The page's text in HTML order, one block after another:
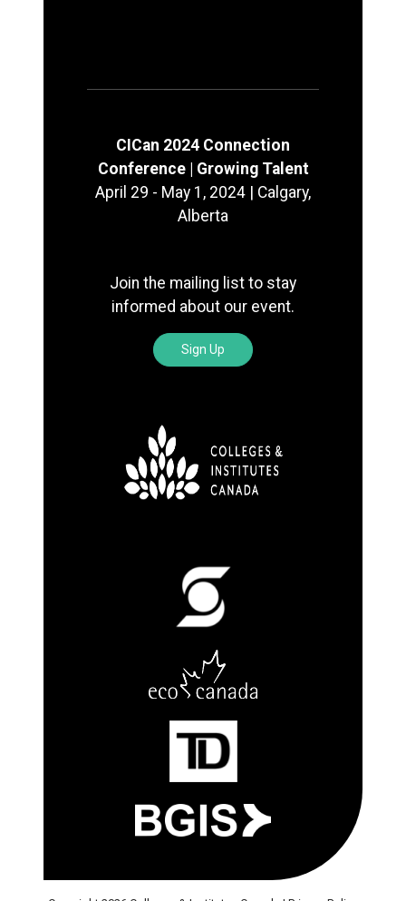
CICan 2024 Connection
Conference | Growing Talent
April 29 - May 1, 2024 | Calgary,
Alberta
Join the mailing list to stay
informed about our event.
Sign Up